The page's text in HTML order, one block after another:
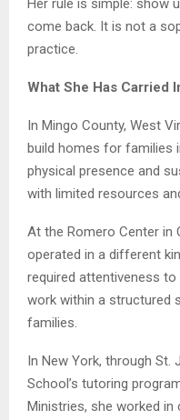
Her rule is simple: show
come back. It is not a
practice.
What She Has Carried
In Mingo County, West
build homes for families
physical presence and
with limited resources
At the Romero Center in
operated in a different
required attentiveness to
work within a structured
families.
In New York, through St.
School’s tutoring
Ministries, she worked